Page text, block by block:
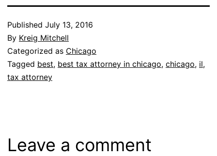
Published July 13, 2016
By Kreig Mitchell
Categorized as Chicago
Tagged best, best tax attorney in chicago, chicago, il,
tax attorney
Leave a comment